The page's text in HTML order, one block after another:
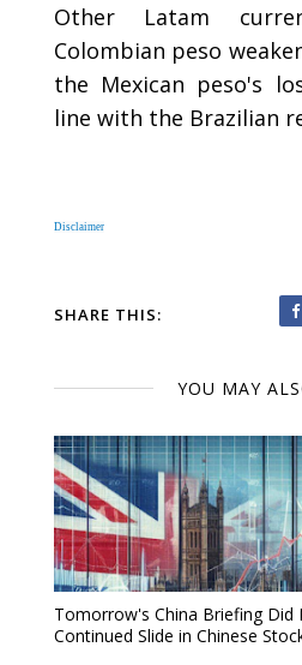
Other Latam
Colombian peso
the Mexican peso's
line with the Brazilian
Disclaimer
SHARE THIS:
YOU MAY
Tomorrow's China Briefing Did
Continued Slide in Chinese